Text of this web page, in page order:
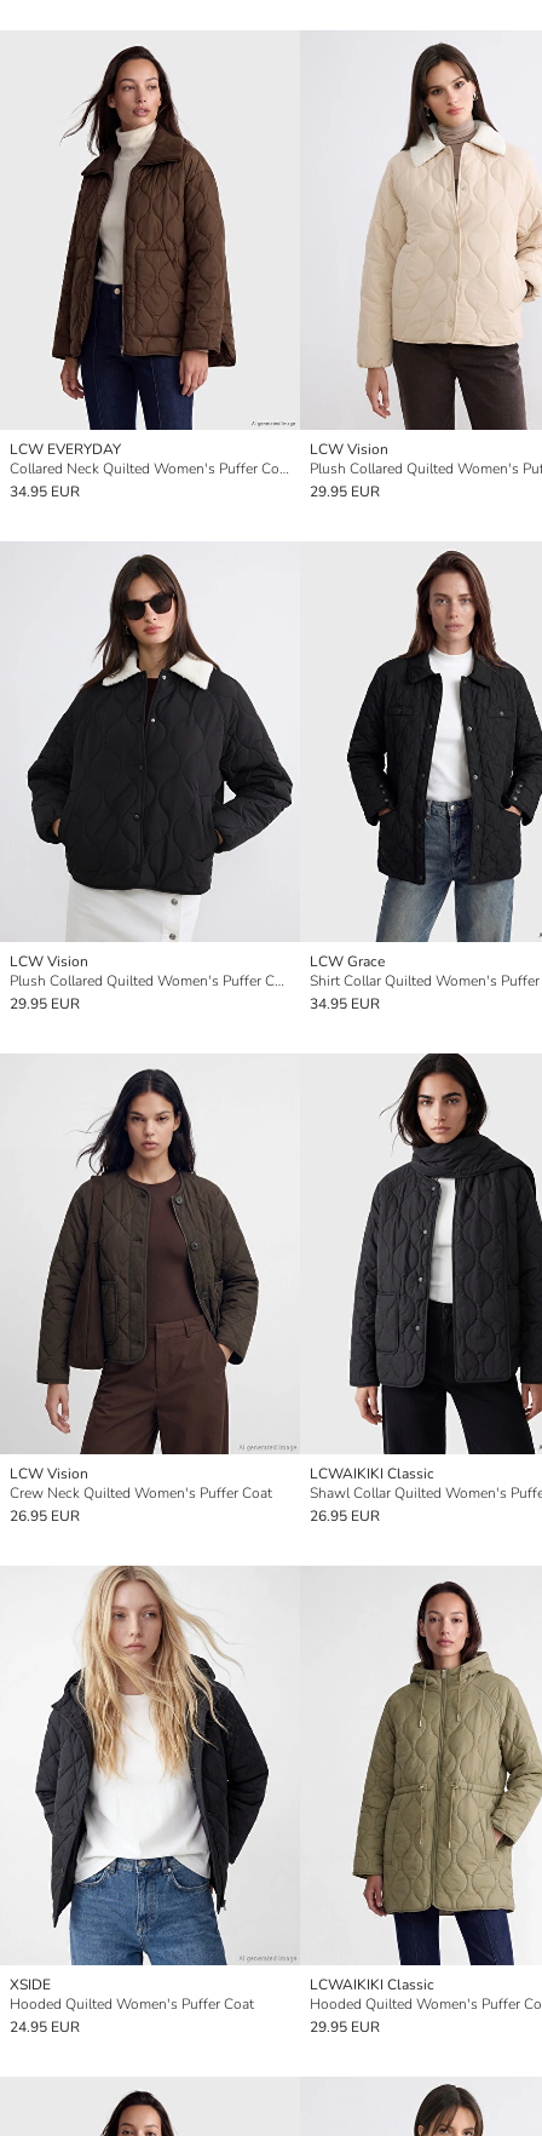
LCW EVERYDAY
Collared Neck Quilted Women's Puffer Coat
34.95 EUR
LCW Vision
29.95 EUR
LCW Vision
Plush Collared Quilted Women's Puffer Coat
29.95 EUR
LCW Grace
Shirt Collar Quilted Women's
34.95 EUR
LCW Vision
Crew Neck Quilted Women's Puffer Coat
26.95 EUR
LCWAIKIKI Classic
Shawl Collar Quilted Women's
26.95 EUR
XSIDE
Hooded Quilted Women's Puffer Coat
24.95 EUR
LCWAIKIKI Classic
Hooded Quilted Women's Puffer
29.95 EUR